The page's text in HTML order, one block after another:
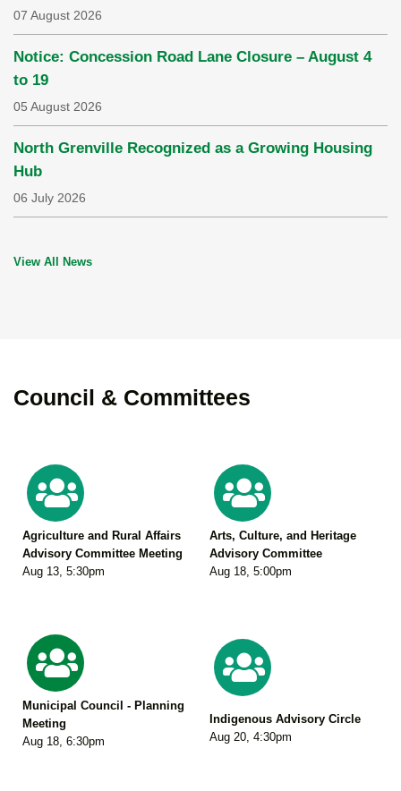
07 August 2026
Notice: Concession Road Lane Closure – August 4
to 19
05 August 2026
North Grenville Recognized as a Growing Housing
Hub
06 July 2026
View All News
Council & Committees
Agriculture and Rural Affairs
Advisory Committee Meeting
Aug 13 5:30pm
Arts, Culture, and Heritage
Advisory Committee
Aug 18 5:00pm
Municipal Council - Planning
Meeting
Aug 18 6:30pm
Indigenous Advisory Circle
Aug 20 4:30pm